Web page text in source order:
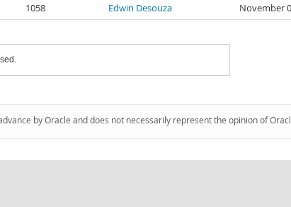
1058 Edwin Desouza November
by Oracle and does not necessarily represent the opinion of